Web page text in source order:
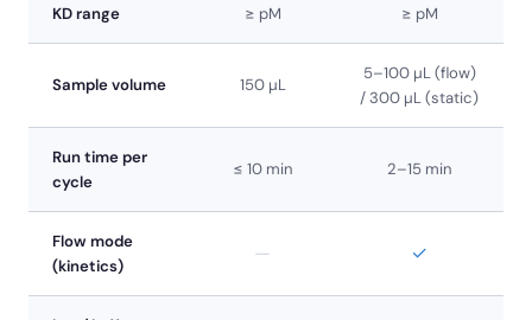
KD range ≥ pM ≥ pM
Sample volume 150 µL
5–100 µL (flow)
/ 300 µL (static)
Run time per
cycle
≤ 10 min 2–15 min
Flow mode
(kinetics)
— ✓